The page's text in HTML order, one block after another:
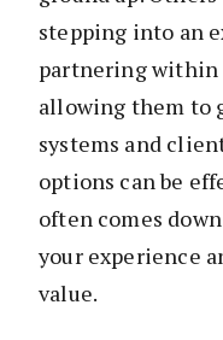
stepping into an
partnering within
allowing them to
systems and
options can be
often comes
your experience
value.